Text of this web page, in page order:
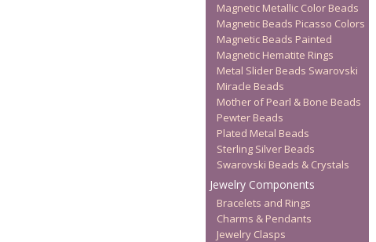
Magnetic Metallic Color Beads
Magnetic Beads Picasso Colors
Magnetic Beads Painted
Magnetic Hematite Rings
Metal Slider Beads Swarovski
Miracle Beads
Mother of Pearl & Bone Beads
Pewter Beads
Plated Metal Beads
Sterling Silver Beads
Swarovski Beads & Crystals
Jewelry Components
Bracelets and Rings
Charms & Pendants
Jewelry Clasps